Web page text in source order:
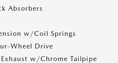
Absorbers
w/Coil Springs
Wheel Drive
w/Chrome Tailpipe